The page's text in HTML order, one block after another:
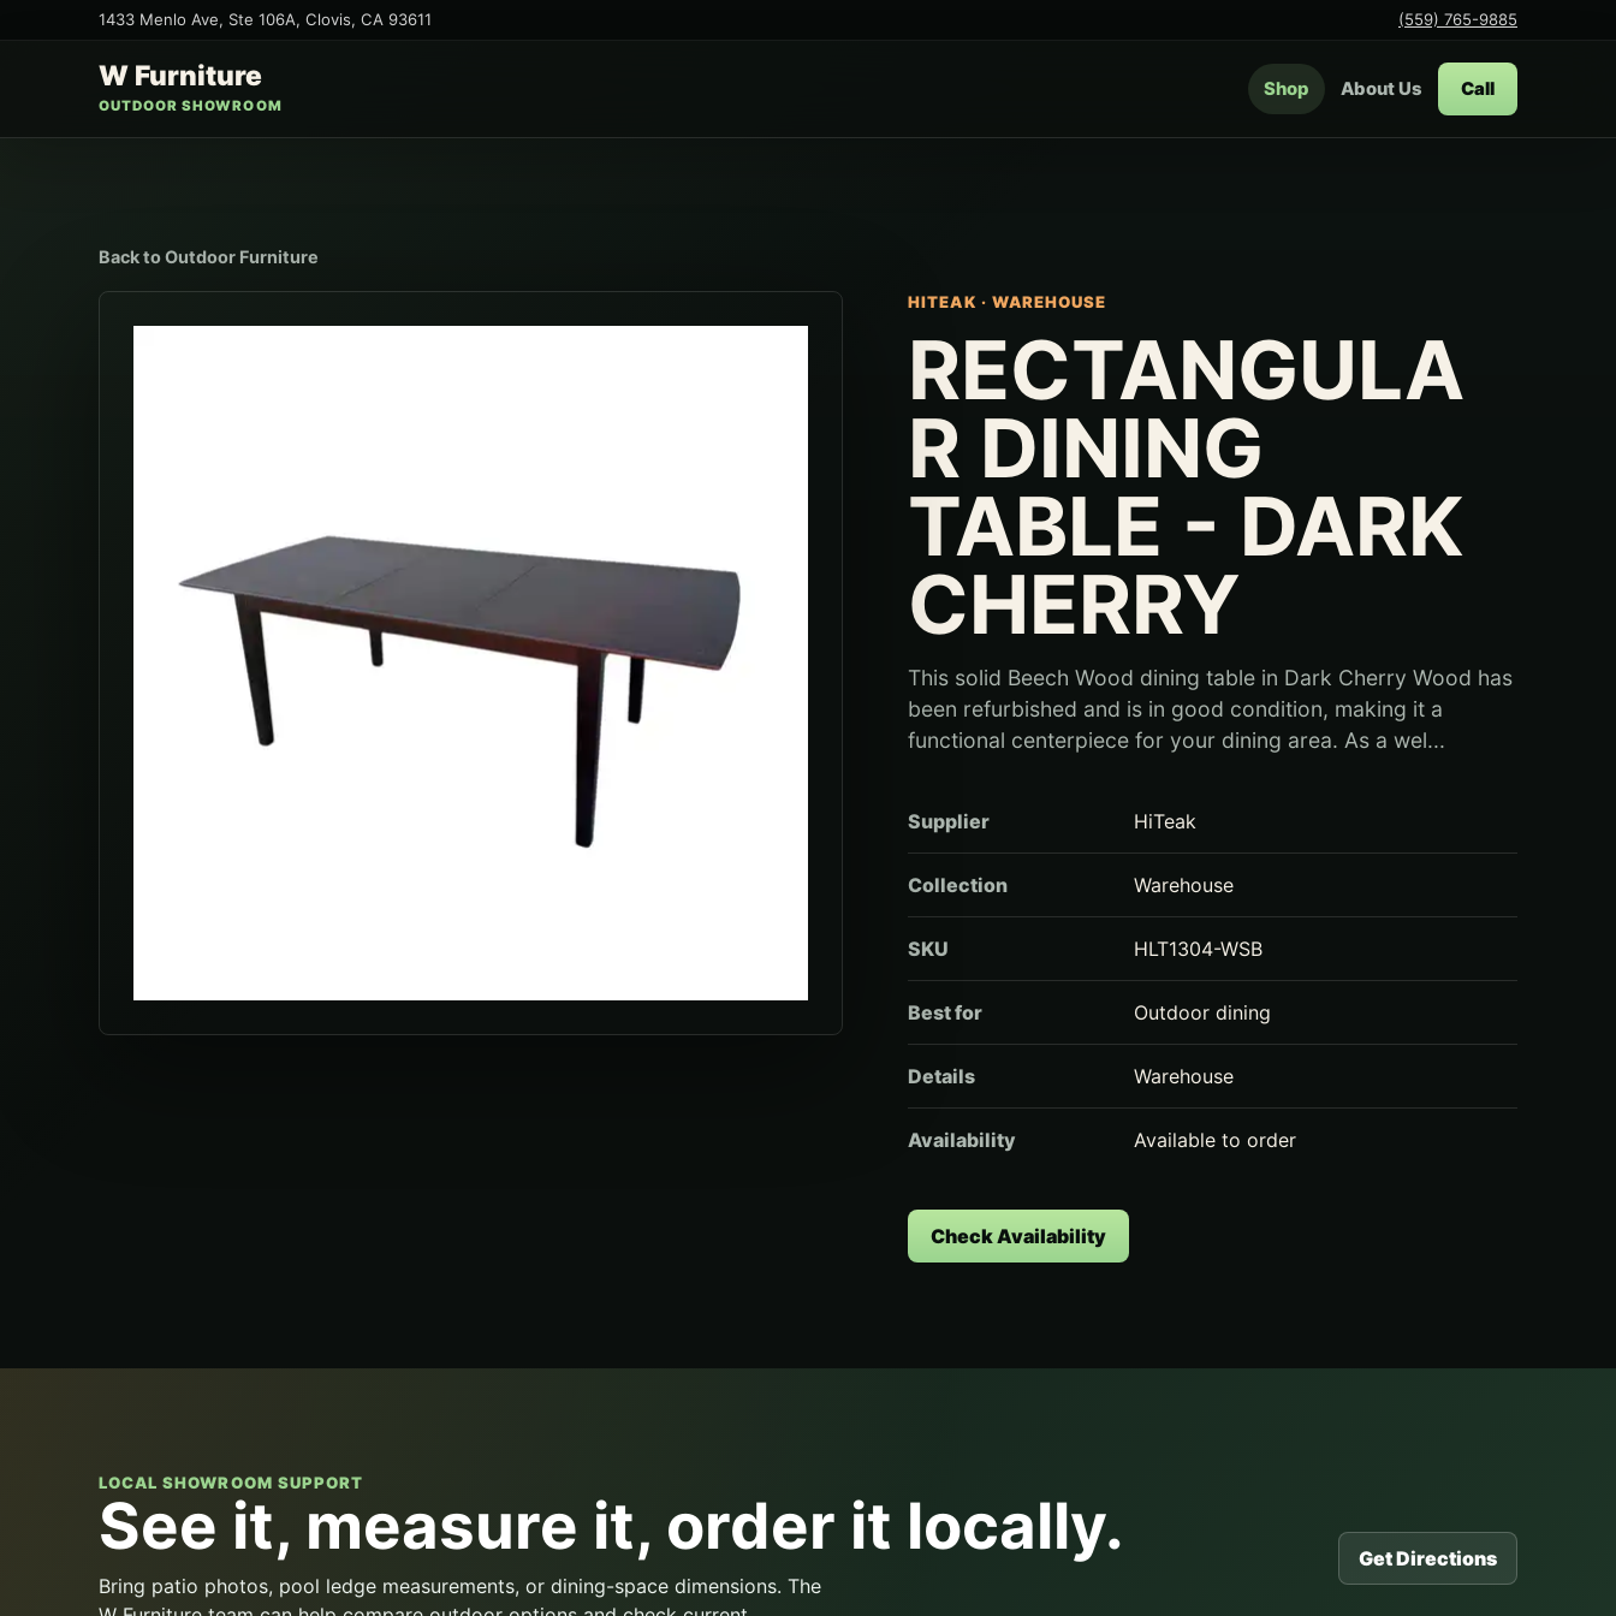
1433 Menlo Ave, Ste 106A, Clovis, CA 93611 (559) 765-9885
W Furniture
OUTDOOR SHOWROOM
Shop About Us Call
Back toOutdoor Furniture
HITEAK · WAREHOUSE
RECTANGULA
R DINING
TABLE - DARK
CHERRY
This solid Beech Wood dining table in Dark Cherry Wood has
been refurbished and is in good condition, making it a
functional centerpiece for your dining area. As a wel...
Supplier HiTeak
Collection Warehouse
SKU HLT1304-WSB
Best for Outdoor dining
Details Warehouse
Availability Available to order
Check Availability
LOCAL SHOWROOM SUPPORT
See it, measure it, order it locally.
Bring patio photos, pool ledge measurements, or dining-space dimensions. The
Get Directions